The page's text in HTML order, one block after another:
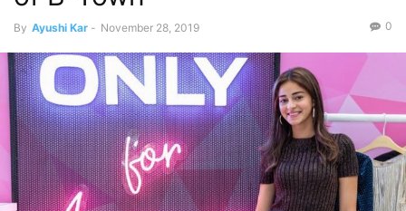
By Ayushi Kar - November 28, 2019 0